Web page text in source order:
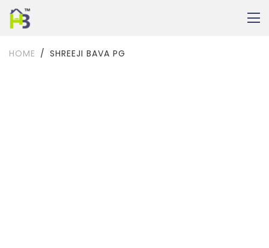
HOME SHREEJI BAVA PG